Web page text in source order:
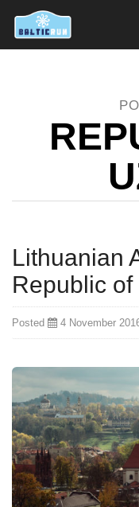
Lithuanian
Republic
Posted 4 November